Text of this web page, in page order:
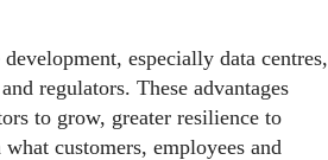
especially data centres,
regulators. These advantages
to grow, greater resilience to
customers, employees and